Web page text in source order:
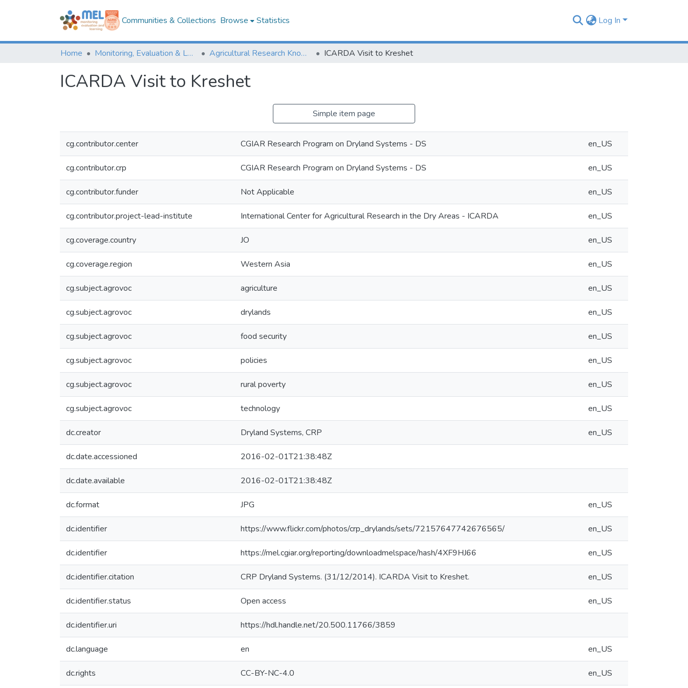
Communities & Collections Browse Statistics Log In
Home Monitoring, Evaluation & Learning Repository Agricultural Research Knowledge ICARDA Visit to Kreshet
ICARDA Visit to Kreshet
Simple item page
cg.contributor.center CGIAR Research Program on Dryland Systems - DS en_US
cg.contributor.crp CGIAR Research Program on Dryland Systems - DS en_US
cg.contributor.funder Not Applicable en_US
cg.contributor.project-lead-institute International Center for Agricultural Research in the Dry Areas - ICARDA en_US
cg.coverage.country JO en_US
cg.coverage.region Western Asia en_US
cg.subject.agrovoc agriculture en_US
cg.subject.agrovoc drylands en_US
cg.subject.agrovoc food security en_US
cg.subject.agrovoc policies en_US
cg.subject.agrovoc rural poverty en_US
cg.subject.agrovoc technology en_US
dc.creator Dryland Systems, CRP en_US
dc.date.accessioned 2016-02-01T21:38:48Z
dc.date.available 2016-02-01T21:38:48Z
dc.format JPG en_US
dc.identifier https://www.flickr.com/photos/crp_drylands/sets/72157647742676565/ en_US
dc.identifier https://mel.cgiar.org/reporting/downloadmelspace/hash/4XF9HJ66 en_US
dc.identifier.citation CRP Dryland Systems. (31/12/2014). ICARDA Visit to Kreshet. en_US
dc.identifier.status Open access en_US
dc.identifier.uri https://hdl.handle.net/20.500.11766/3859
dc.language en en_US
dc.rights CC-BY-NC-4.0 en_US